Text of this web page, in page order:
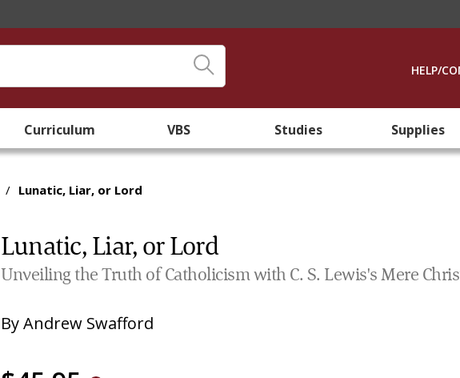
HELP/
Curriculum VBS Studies Supplies
/ Lunatic, Liar, or Lord
Lunatic, Liar, or Lord
Unveiling the Truth of Catholicism with C. S. Lewis's Mere
ByAndrew Swafford